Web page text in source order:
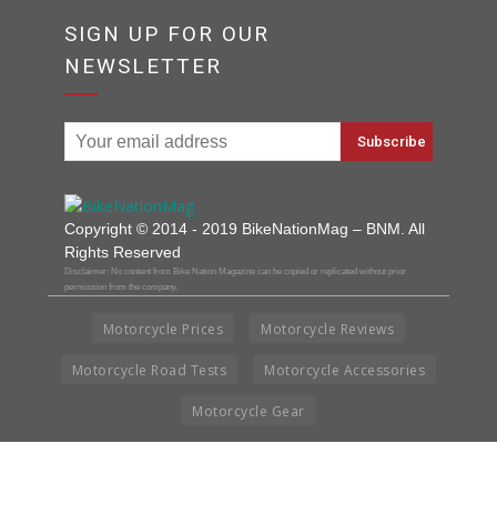
SIGN UP FOR OUR
NEWSLETTER
Copyright © 2014 - 2019 BikeNationMag – BNM. All
Rights Reserved
Disclaimer: No content from Bike Nation Magazine can be copied or replicated without prior
permission from the company.
Motorcycle Prices Motorcycle Reviews
Motorcycle Road Tests Motorcycle Accessories
Motorcycle Gear